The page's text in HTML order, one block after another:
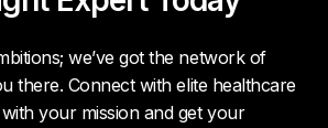
we’ve got the network of
there. Connect with elite healthcare
your mission and get your